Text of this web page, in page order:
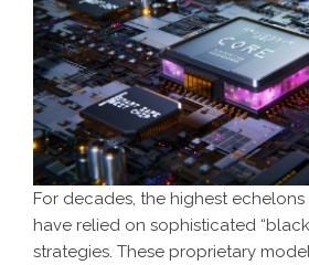
For decades, the highest
have relied on sophisticated
strategies. These proprietary